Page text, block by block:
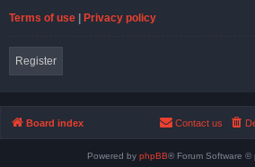
Terms of use | Privacy policy
Register
Board index Contact us
Powered by phpBB® Forum Software ©